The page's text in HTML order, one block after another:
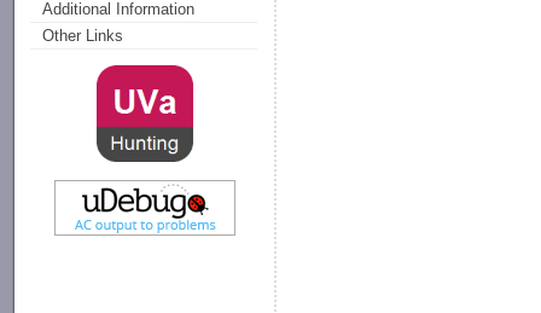
Additional Information
Other Links